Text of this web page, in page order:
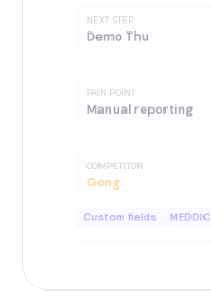
NEXT STEP
Demo Thu
PAIN POINT
Manual reporting
COMPETITOR
Gong
Custom fields MEDDIC